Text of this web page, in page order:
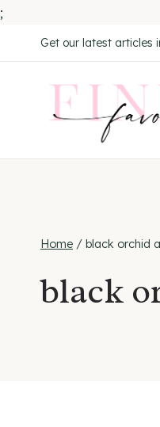
;
to
Get our latest articles
Home / black orchid
black